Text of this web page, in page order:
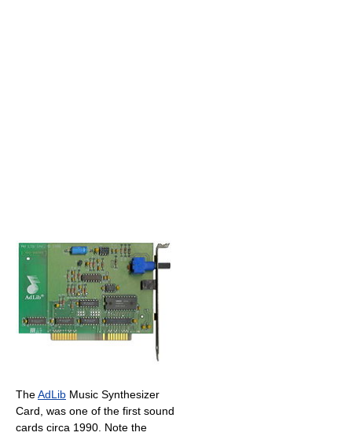
TheAdLib Music Synthesizer
Card, was one of the first sound
cards circa 1990. Note the